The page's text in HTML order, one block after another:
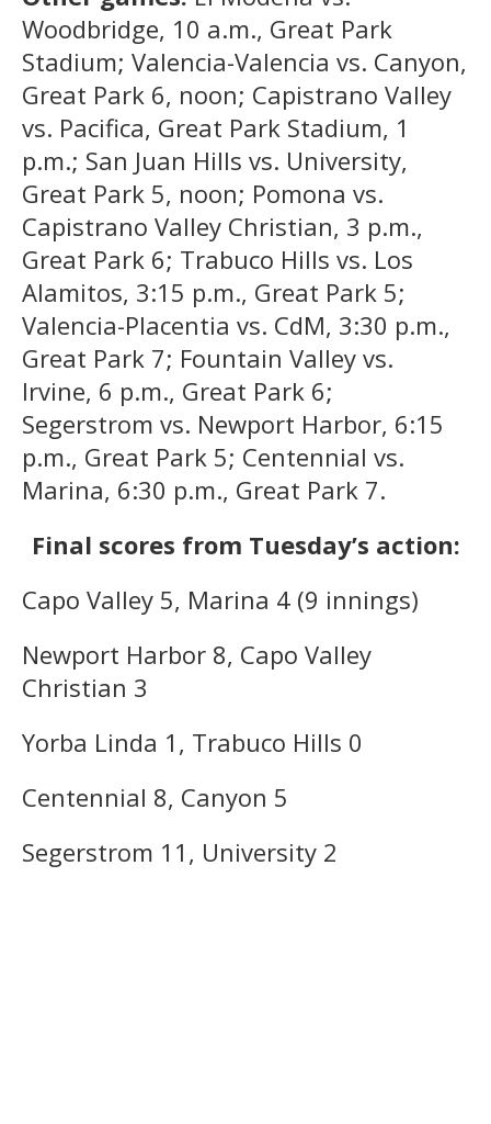
Woodbridge, 10 a.m., Great Park
Stadium; Valencia-Valencia vs. Canyon,
Great Park 6, noon; Capistrano Valley
vs. Pacifica, Great Park Stadium, 1
p.m.; San Juan Hills vs. University,
Great Park 5, noon; Pomona vs.
Capistrano Valley Christian, 3 p.m.,
Great Park 6; Trabuco Hills vs. Los
Alamitos, 3:15 p.m., Great Park 5;
Valencia-Placentia vs. CdM, 3:30 p.m.,
Great Park 7; Fountain Valley vs.
Irvine, 6 p.m., Great Park 6;
Segerstrom vs. Newport Harbor, 6:15
p.m., Great Park 5; Centennial vs.
Marina, 6:30 p.m., Great Park 7.
Final scores from Tuesday’s action:
Capo Valley 5, Marina 4 (9 innings)
Newport Harbor 8, Capo Valley
Christian 3
Yorba Linda 1, Trabuco Hills 0
Centennial 8, Canyon 5
Segerstrom 11, University 2